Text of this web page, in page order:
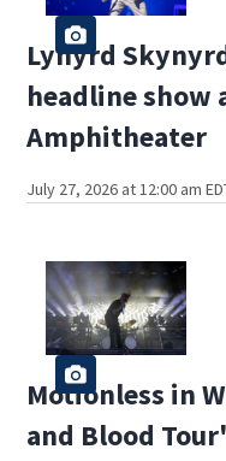
Lynyrd
headline show
Amphitheater
July 27, 2026 at 12:00 am
Motionless in
and Blood